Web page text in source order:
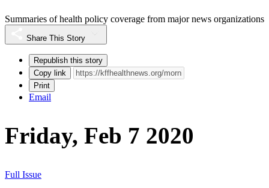
Summaries of health policy coverage from major news organizations
Share This Story
Republish this story
Copy link
Print
Email
Friday, Feb 7 2020
Full Issue